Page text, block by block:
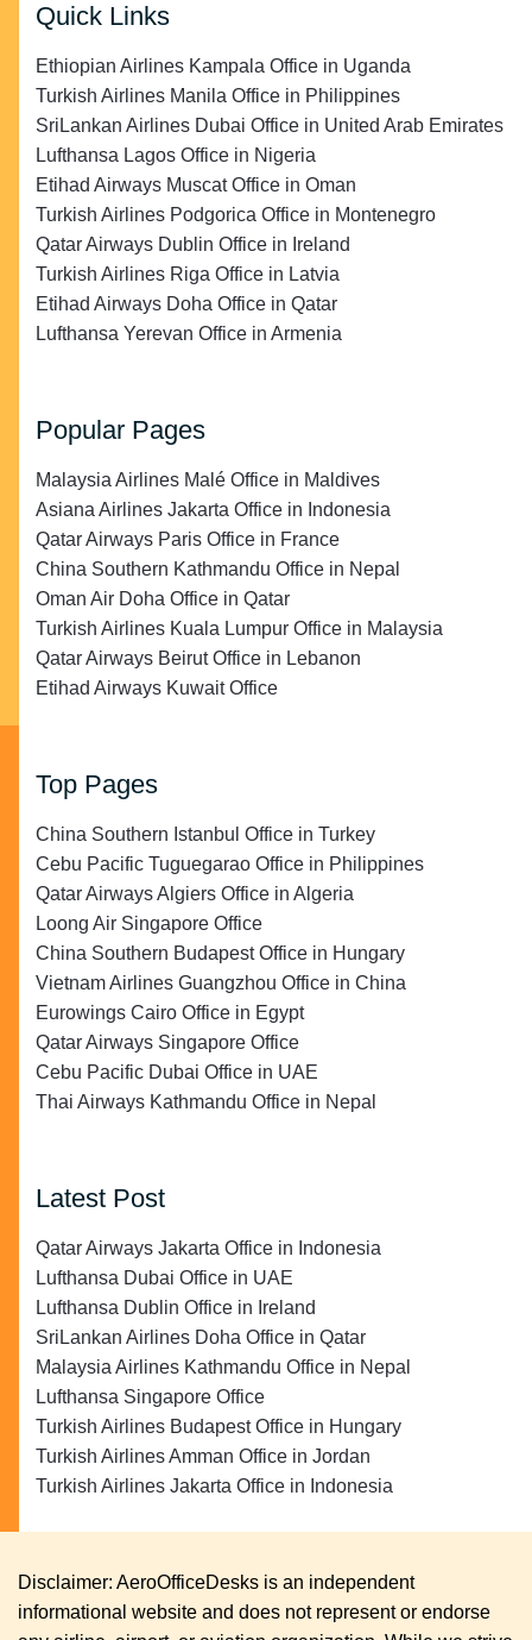
Quick Links
Ethiopian Airlines Kampala Office in Uganda
Turkish Airlines Manila Office in Philippines
SriLankan Airlines Dubai Office in United Arab Emirates
Lufthansa Lagos Office in Nigeria
Etihad Airways Muscat Office in Oman
Turkish Airlines Podgorica Office in Montenegro
Qatar Airways Dublin Office in Ireland
Turkish Airlines Riga Office in Latvia
Etihad Airways Doha Office in Qatar
Lufthansa Yerevan Office in Armenia
Popular Pages
Malaysia Airlines Malé Office in Maldives
Asiana Airlines Jakarta Office in Indonesia
Qatar Airways Paris Office in France
China Southern Kathmandu Office in Nepal
Oman Air Doha Office in Qatar
Turkish Airlines Kuala Lumpur Office in Malaysia
Qatar Airways Beirut Office in Lebanon
Etihad Airways Kuwait Office
Top Pages
China Southern Istanbul Office in Turkey
Cebu Pacific Tuguegarao Office in Philippines
Qatar Airways Algiers Office in Algeria
Loong Air Singapore Office
China Southern Budapest Office in Hungary
Vietnam Airlines Guangzhou Office in China
Eurowings Cairo Office in Egypt
Qatar Airways Singapore Office
Cebu Pacific Dubai Office in UAE
Thai Airways Kathmandu Office in Nepal
Latest Post
Qatar Airways Jakarta Office in Indonesia
Lufthansa Dubai Office in UAE
Lufthansa Dublin Office in Ireland
SriLankan Airlines Doha Office in Qatar
Malaysia Airlines Kathmandu Office in Nepal
Lufthansa Singapore Office
Turkish Airlines Budapest Office in Hungary
Turkish Airlines Amman Office in Jordan
Turkish Airlines Jakarta Office in Indonesia
Disclaimer: AeroOfficeDesks is an independent
informational website and does not represent or endorse